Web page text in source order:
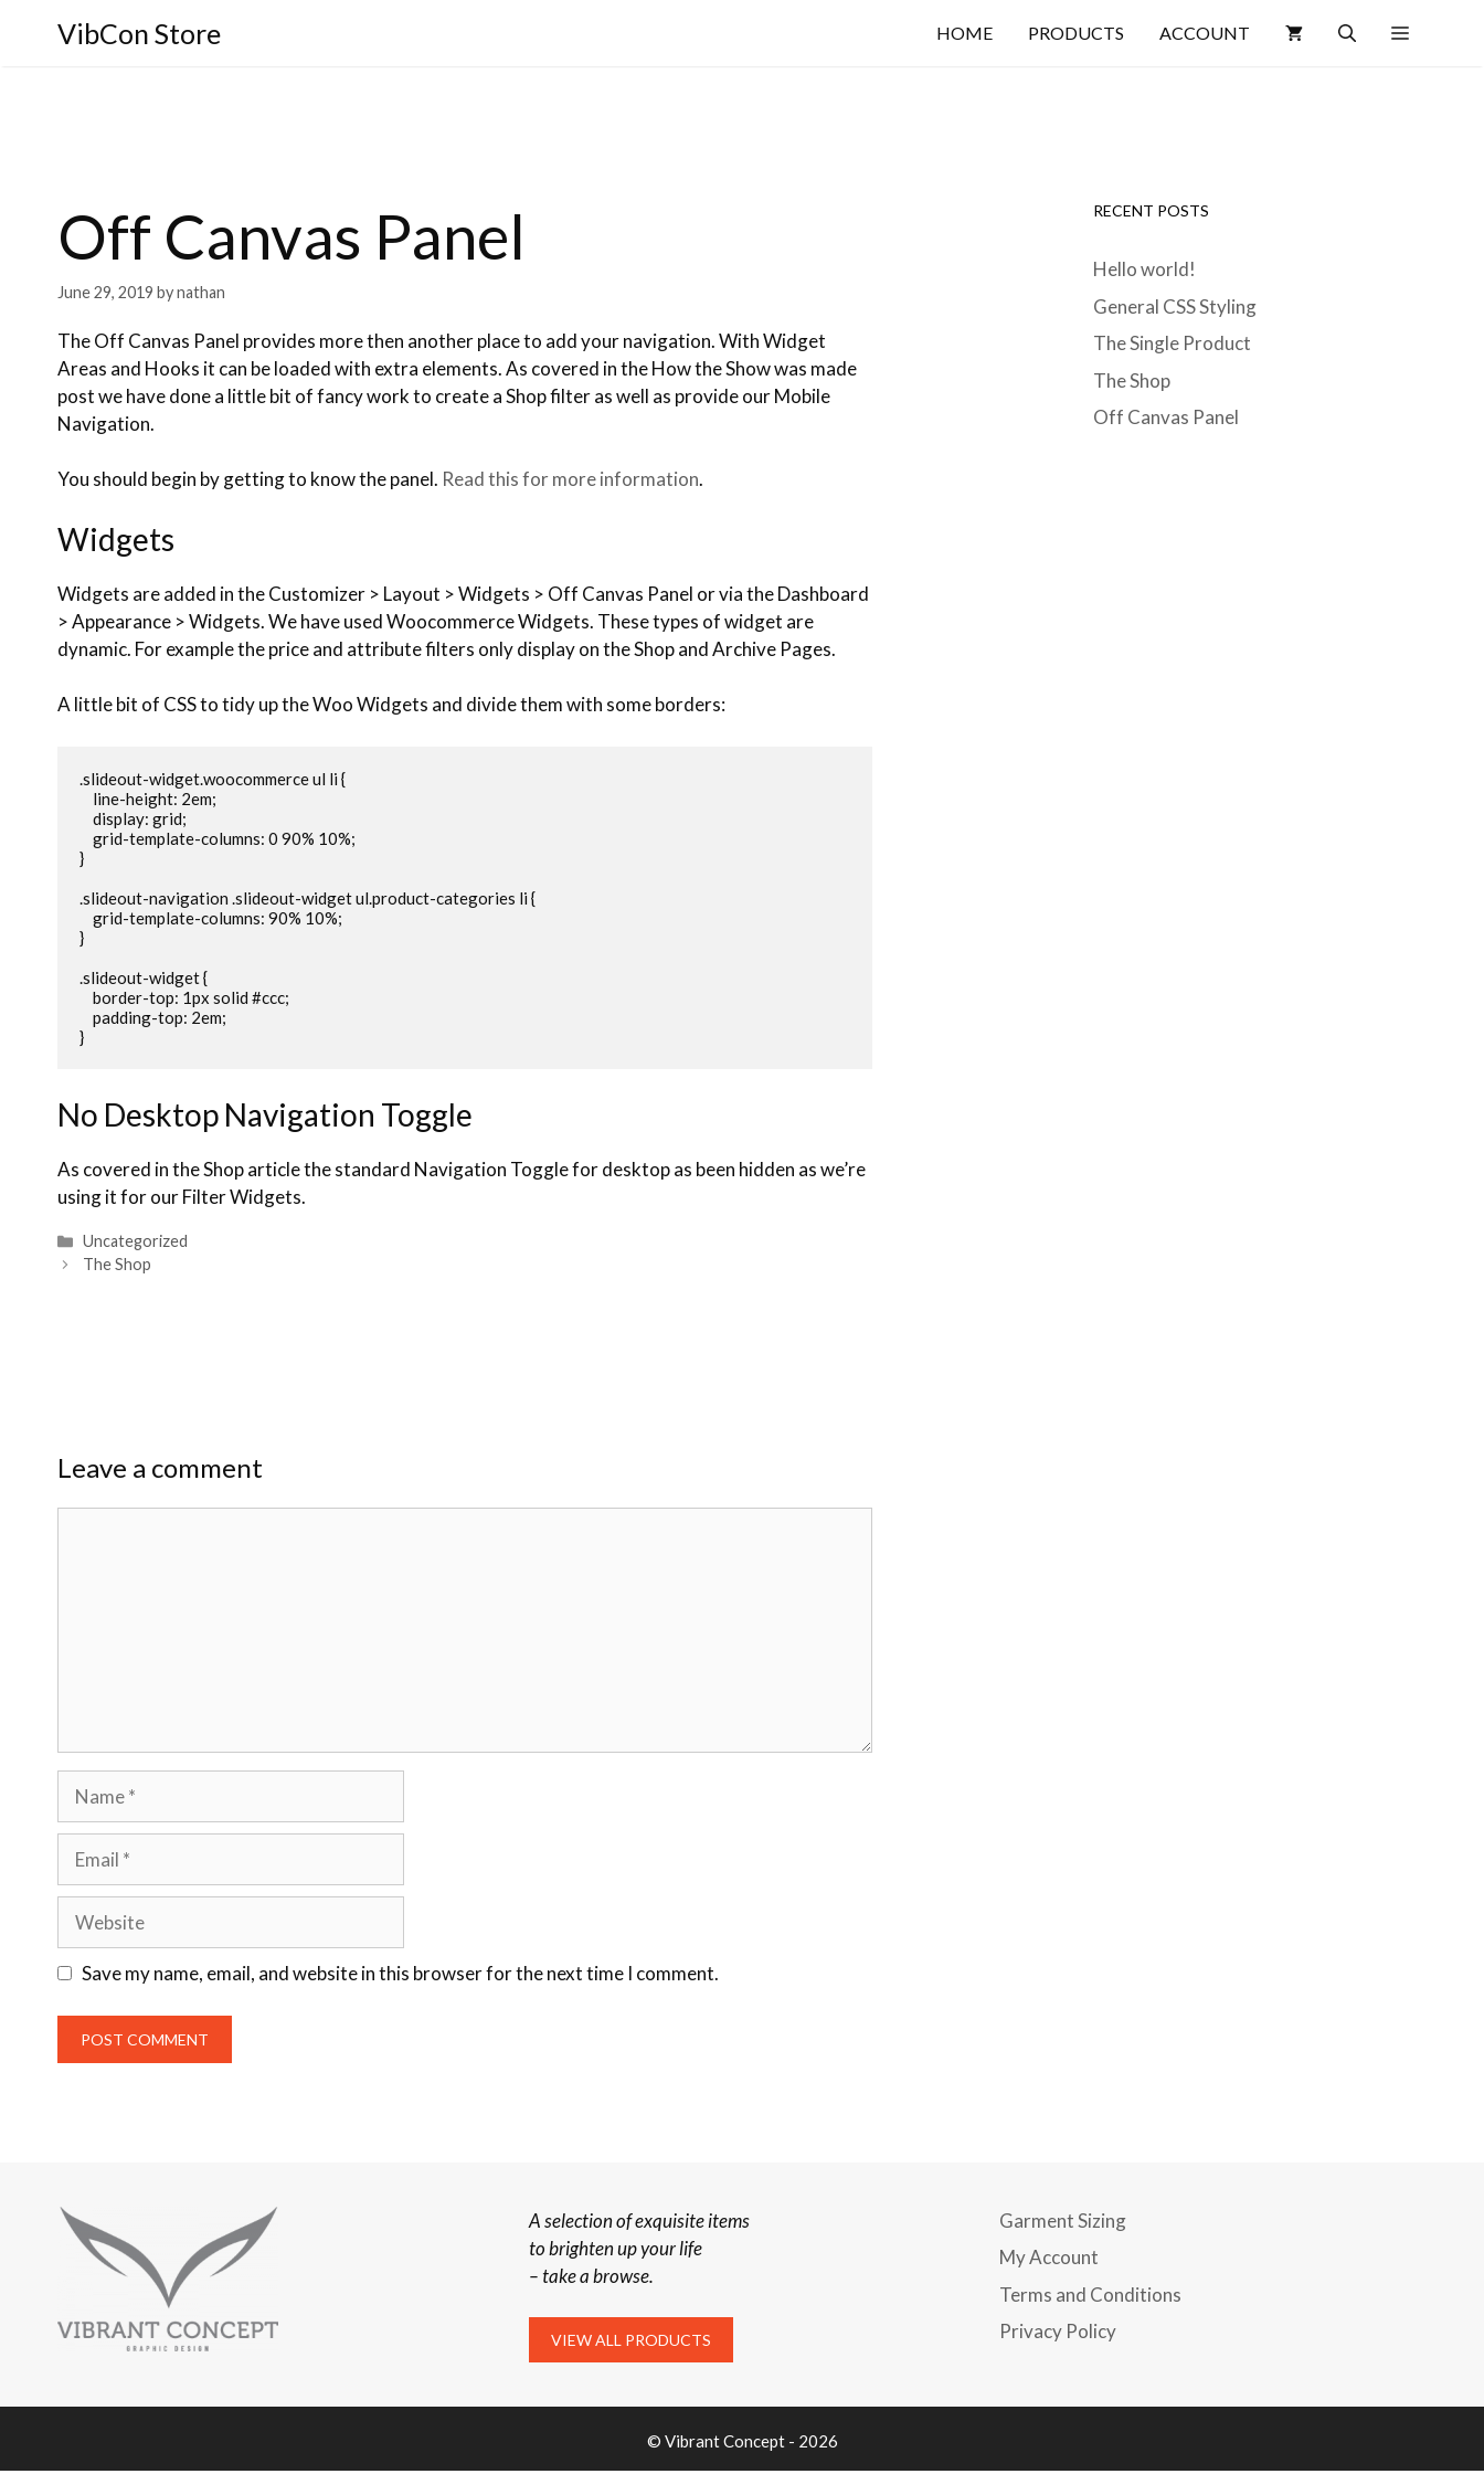
VibCon Store HOME PRODUCTS ACCOUNT
Off Canvas Panel
June 29, 2019 bynathan
The Off Canvas Panel provides more then another place to add your navigation. With Widget
Areas and Hooks it can be loaded with extra elements. As covered in the How the Show was made
post we have done a little bit of fancy work to create a Shop filter as well as provide our Mobile
Navigation.
You should begin by getting to know the panel. Read this for more information.
Widgets
Widgets are added in the Customizer > Layout > Widgets > Off Canvas Panel or via the Dashboard
> Appearance > Widgets. We have used Woocommerce Widgets. These types of widget are
dynamic. For example the price and attribute filters only display on the Shop and Archive Pages.
A little bit of CSS to tidy up the Woo Widgets and divide them with some borders:
.slideout-widget.woocommerce ul li {
}
.slideout-navigation .slideout-widget ul.product-categories li {
}
.slideout-widget {
}
No Desktop Navigation Toggle
As covered in the Shop article the standard Navigation Toggle for desktop as been hidden as we’re
using it for our Filter Widgets.
Uncategorized
The Shop
Leave a comment
Save my name, email, and website in this browser for the next time I comment.
RECENT POSTS
Hello world!
General CSS Styling
The Single Product
The Shop
Off Canvas Panel
A selection of exquisite items
to brighten up your life
– take a browse.
VIEW ALL PRODUCTS
Garment Sizing
My Account
Terms and Conditions
Privacy Policy
© Vibrant Concept - 2026